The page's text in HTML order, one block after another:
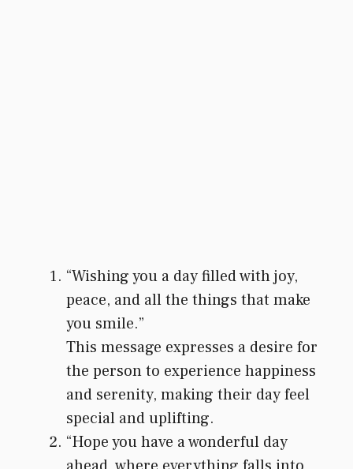
“Wishing you a day filled with joy,
peace, and all the things that make
you smile.”
This message expresses a desire for
the person to experience happiness
and serenity, making their day feel
special and uplifting.
“Hope you have a wonderful day